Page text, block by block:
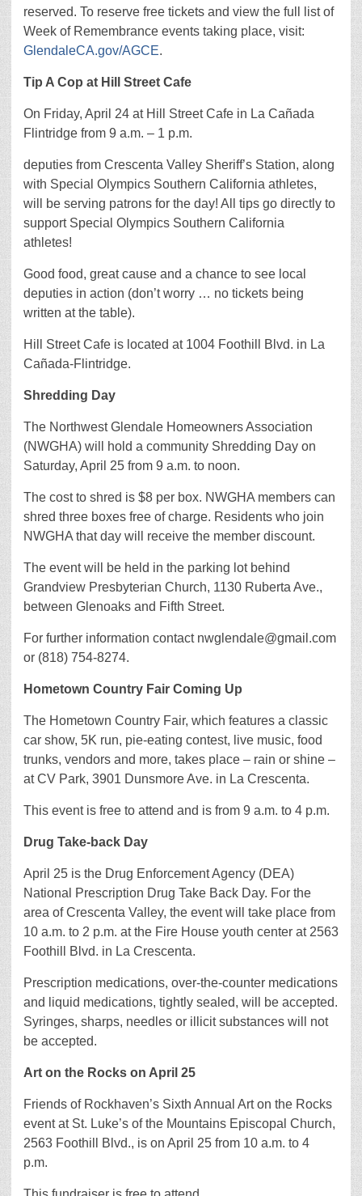
reserved. To reserve free tickets and view the full list of
Week of Remembrance events taking place, visit:
GlendaleCA.gov/AGCE.
Tip A Cop at Hill Street Cafe
On Friday, April 24 at Hill Street Cafe in La Cañada
Flintridge from 9 a.m. – 1 p.m.
deputies from Crescenta Valley Sheriff’s Station, along
with Special Olympics Southern California athletes,
will be serving patrons for the day! All tips go directly to
support Special Olympics Southern California
athletes!
Good food, great cause and a chance to see local
deputies in action (don’t worry … no tickets being
written at the table).
Hill Street Cafe is located at 1004 Foothill Blvd. in La
Cañada-Flintridge.
Shredding Day
The Northwest Glendale Homeowners Association
(NWGHA) will hold a community Shredding Day on
Saturday, April 25 from 9 a.m. to noon.
The cost to shred is $8 per box. NWGHA members can
shred three boxes free of charge. Residents who join
NWGHA that day will receive the member discount.
The event will be held in the parking lot behind
Grandview Presbyterian Church, 1130 Ruberta Ave.,
between Glenoaks and Fifth Street.
For further information contact nwglendale@gmail.com
or (818) 754-8274.
Hometown Country Fair Coming Up
The Hometown Country Fair, which features a classic
car show, 5K run, pie-eating contest, live music, food
trunks, vendors and more, takes place – rain or shine –
at CV Park, 3901 Dunsmore Ave. in La Crescenta.
This event is free to attend and is from 9 a.m. to 4 p.m.
Drug Take-back Day
April 25 is the Drug Enforcement Agency (DEA)
National Prescription Drug Take Back Day. For the
area of Crescenta Valley, the event will take place from
10 a.m. to 2 p.m. at the Fire House youth center at 2563
Foothill Blvd. in La Crescenta.
Prescription medications, over-the-counter medications
and liquid medications, tightly sealed, will be accepted.
Syringes, sharps, needles or illicit substances will not
be accepted.
Art on the Rocks on April 25
Friends of Rockhaven’s Sixth Annual Art on the Rocks
event at St. Luke’s of the Mountains Episcopal Church,
2563 Foothill Blvd., is on April 25 from 10 a.m. to 4
p.m.